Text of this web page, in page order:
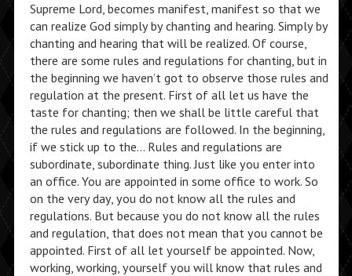
Supreme Lord, becomes manifest, manifest so that we
can realize God simply by chanting and hearing. Simply by
chanting and hearing that will be realized. Of course,
there are some rules and regulations for chanting, but in
the beginning we haven’t got to observe those rules and
regulation at the present. First of all let us have the
taste for chanting; then we shall be little careful that
the rules and regulations are followed. In the beginning,
if we stick up to the… Rules and regulations are
subordinate, subordinate thing. Just like you enter into
an office. You are appointed in some office to work. So
on the very day, you do not know all the rules and
regulations. But because you do not know all the rules
and regulation, that does not mean that you cannot be
appointed. First of all let yourself be appointed. Now,
working, working, yourself you will know that rules and